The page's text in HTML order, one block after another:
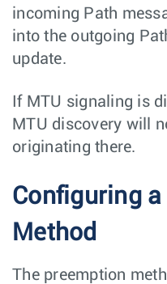
incoming Path
into the outgoing
update.
If MTU signaling is
MTU discovery will
originating there.
Configuring
Method
The preemption